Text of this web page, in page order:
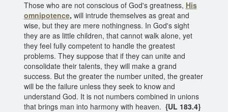
Those who are not conscious of God's greatness, His
omnipotence, will intrude themselves as great and
wise, but they are mere nothingness. In God's sight
they are as little children, that cannot walk alone, yet
they feel fully competent to handle the greatest
problems. They suppose that if they can unite and
consolidate their talents, they will make a grand
success. But the greater the number united, the greater
will be the failure unless they seek to know and
understand God. It is not numbers combined in unions
that brings man into harmony with heaven. {UL 183.4}